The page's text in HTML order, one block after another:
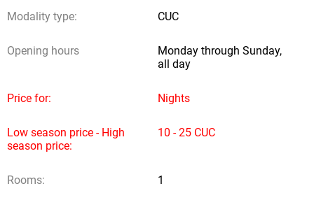
Modality type: CUC
Opening hours
Monday through Sunday,
all day
Price for: Nights
Low season price - High
season price:
10 - 25 CUC
Rooms: 1
owners or users; neither does it provide legal authorities to other
Sending request